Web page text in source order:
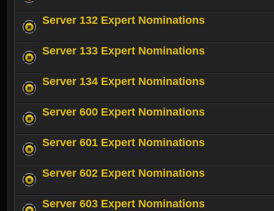
Server 132 Expert Nominations
Server 133 Expert Nominations
Server 134 Expert Nominations
Server 600 Expert Nominations
Server 601 Expert Nominations
Server 602 Expert Nominations
Server 603 Expert Nominations